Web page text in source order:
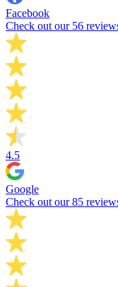
Facebook
Check out our 56
4.5
Google
Check out our 85